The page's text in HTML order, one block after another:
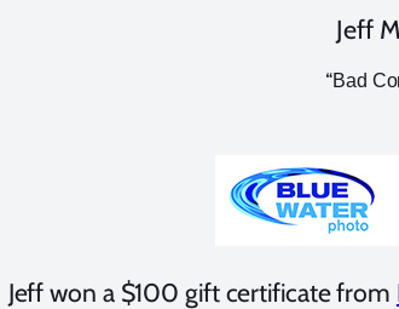
Jeff
“Bad
Jeff won a $100 gift certificate from